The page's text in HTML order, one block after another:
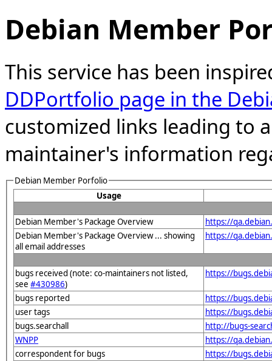
Debian Member
This service has been
DDPortfolio page in the
customized links leading to
maintainer's information
Debian Member Porfolio
Usage
Debian Member's Package Overview
https://
Debian Member's Package Overview ... showing
all email addresses
https://
bugs received (note: co-maintainers not listed,
see #430986)
https://
bugs reported
https://
user tags
https://
bugs.searchall
http://bugs-
WNPP
https://
correspondent for bugs
https://